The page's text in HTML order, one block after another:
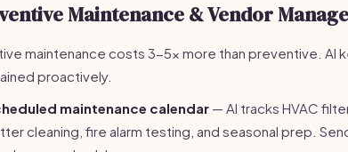
Maintenance & Vendor
maintenance costs 3-5x more than preventive. AI
proactively.
maintenance calendar — AI tracks HVAC
cleaning, fire alarm testing, and seasonal prep.